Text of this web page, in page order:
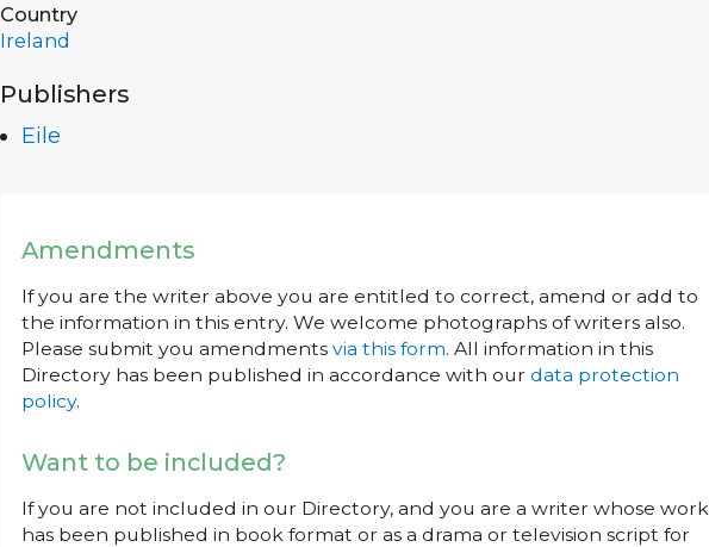
Country
Ireland
Publishers
Eile
Amendments
If you are the writer above you are entitled to correct, amend or add to
the information in this entry. We welcome photographs of writers also.
Please submit you amendments via this form. All information in this
Directory has been published in accordance with our data protection
policy.
Want to be included?
If you are not included in our Directory, and you are a writer whose work
has been published in book format or as a drama or television script for